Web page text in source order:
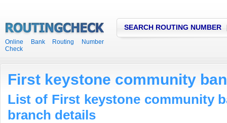
Online Bank Routing Number
Check
SEARCH ROUTING NUMBER
First keystone community
List of First keystone community
branch details